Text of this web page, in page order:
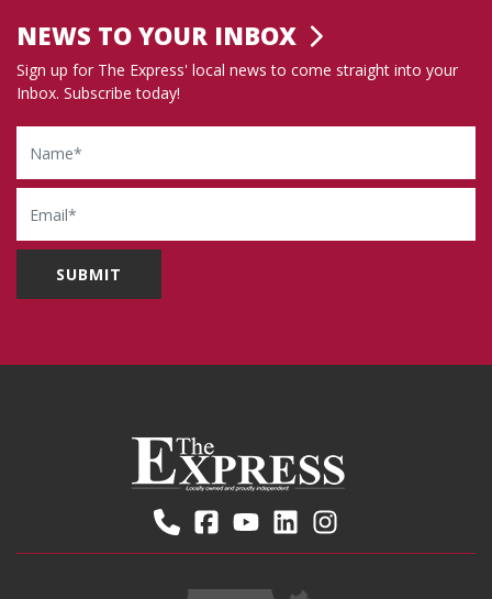
NEWS TO YOUR INBOX
Sign up for The Express' local news to come straight into your
Inbox. Subscribe today!
Name
Email